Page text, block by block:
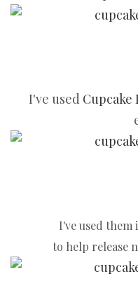
I've used
I've used
to help release